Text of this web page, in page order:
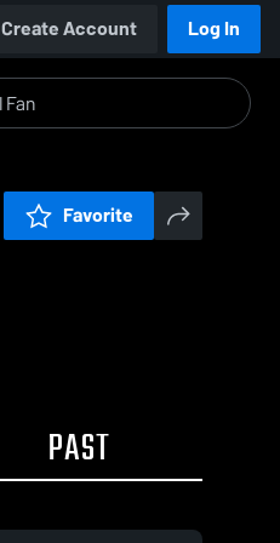
Create Account Log In
Favorite
PAST